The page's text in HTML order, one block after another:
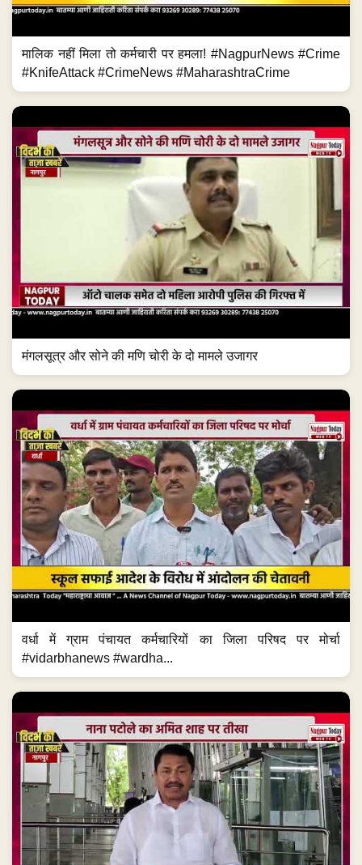
मालिक नहीं मिला तो कर्मचारी पर हमला! #NagpurNews #Crime
#KnifeAttack #CrimeNews #MaharashtraCrime
मंगलसूत्र और सोने की मणि चोरी के दो मामले उजागर
वर्धा में ग्राम पंचायत कर्मचारियों का जिला परिषद पर मोर्चा
#vidarbhanews #wardha...